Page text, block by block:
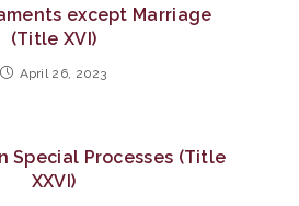
except Marriage
(Title XVI)
April 26, 2023
Special Processes (Title
XXVI)